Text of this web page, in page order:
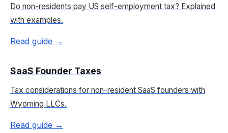
Do non-residents pay US self-employment tax? Explained
with examples.
Read guide →
SaaS Founder Taxes
Tax considerations for non-resident SaaS founders with
Wyoming LLCs.
Read guide →